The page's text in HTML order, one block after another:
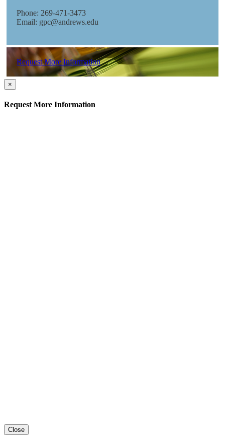
Phone: 269-471-3473
Email: gpc@andrews.edu
Request More Information
×
Request More Information
Close